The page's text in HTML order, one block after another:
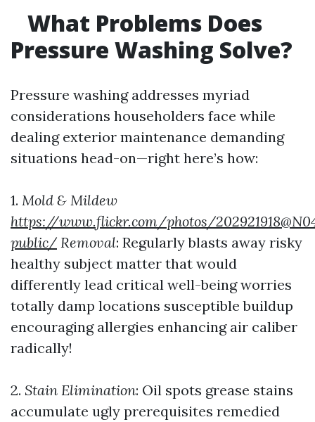
What Problems Does
Pressure Washing Solve?
Pressure washing addresses myriad
considerations householders face while
dealing exterior maintenance demanding
situations head-on—right here’s how:
1. Mold & Mildew
https://www.flickr.com/photos/
public/ Removal: Regularly blasts away risky
healthy subject matter that would
differently lead critical well-being worries
totally damp locations susceptible buildup
encouraging allergies enhancing air caliber
radically!
2. Stain Elimination: Oil spots grease stains
accumulate ugly prerequisites remedied